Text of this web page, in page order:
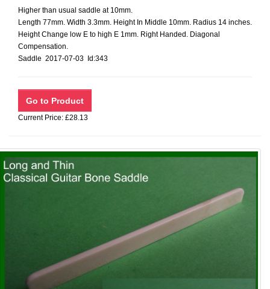
Higher than usual saddle at 10mm.
Length 77mm. Width 3.3mm. Height In Middle 10mm. Radius 14 inches.
Height Change low E to high E 1mm. Right Handed. Diagonal
Compensation.
Saddle 2017-07-03 Id:343
Current Price: £28.13